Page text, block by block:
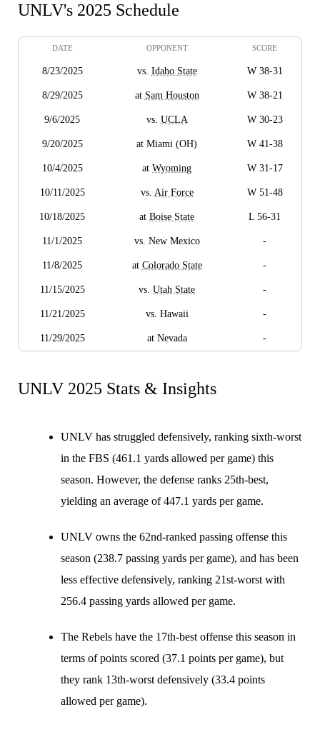
UNLV's 2025 Schedule
DATE OPPONENT SCORE
8/23/2025 vs. Idaho State W 38-31
8/29/2025 at Sam Houston W 38-21
9/6/2025 vs. UCLA W 30-23
9/20/2025 at Miami (OH) W 41-38
10/4/2025 at Wyoming W 31-17
10/11/2025 vs. Air Force W 51-48
10/18/2025 at Boise State L 56-31
11/1/2025 vs. New Mexico -
11/8/2025 at Colorado State -
11/15/2025 vs. Utah State -
11/21/2025 vs. Hawaii -
11/29/2025 at Nevada -
UNLV 2025 Stats & Insights
UNLV has struggled defensively, ranking sixth-worst
in the FBS (461.1 yards allowed per game) this
season. However, the defense ranks 25th-best,
yielding an average of 447.1 yards per game.
UNLV owns the 62nd-ranked passing offense this
season (238.7 passing yards per game), and has been
less effective defensively, ranking 21st-worst with
256.4 passing yards allowed per game.
The Rebels have the 17th-best offense this season in
terms of points scored (37.1 points per game), but
they rank 13th-worst defensively (33.4 points
allowed per game).